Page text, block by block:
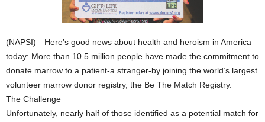
(NAPSI)—Here’s good news about health and heroism in America
today: More than 10.5 million people have made the commitment to
donate marrow to a patient-a stranger-by joining the world’s largest
volunteer marrow donor registry, the Be The Match Registry.
The Challenge
Unfortunately, nearly half of those identified as a potential match for